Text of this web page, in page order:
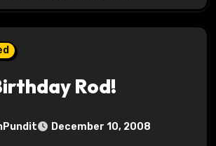
Rod!
December 10, 2008